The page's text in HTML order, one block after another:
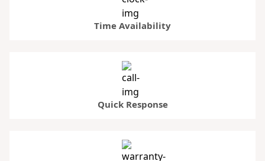
Time Availability
Quick Response